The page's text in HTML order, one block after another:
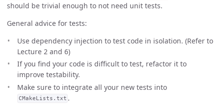
should be trivial enough to not need unit tests.
General advice for tests:
Use dependency injection to test code in isolation. (Refer to
Lecture 2 and 6)
If you find your code is difficult to test, refactor it to
improve testability.
Make sure to integrate all your new tests into
CMakeLists.txt .